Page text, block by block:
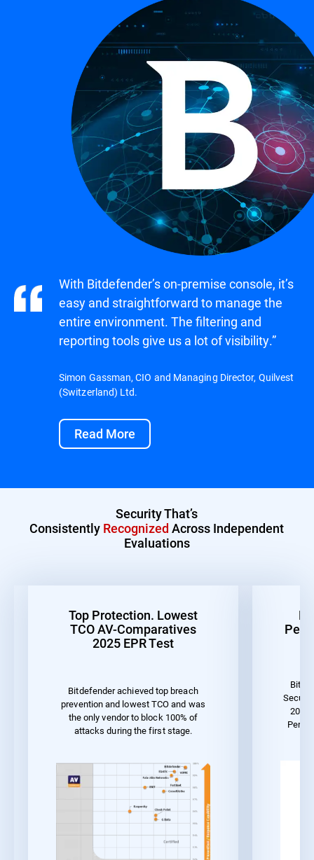
With Bitdefender’s on-premise console, it’s
easy and straightforward to manage the
entire environment. The filtering and
reporting tools give us a lot of visibility.”
Simon Gassman, CIO and Managing Director, Quilvest
(Switzerland) Ltd.
Read More
Security That’s
Consistently Recognized Across Independent
Evaluations
Top Protection. Lowest
TCO AV-Comparatives
2025 EPR Test
Bitdefender achieved top breach
prevention and lowest TCO and was
the only vendor to block 100% of
attacks during the first stage.
2023